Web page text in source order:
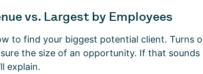
vs. Largest by Employees
to find your biggest potential client. Turns
the size of an opportunity. If that sounds
explain.